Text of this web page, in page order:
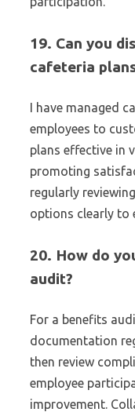
19. Can you
cafeteria
I have managed
employees to
plans effective in
promoting
regularly
options clearly to
20. How do
audit?
For a benefits
documentation
then review
employee
improvement.